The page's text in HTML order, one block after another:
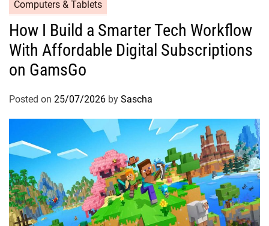
Computers & Tablets
How I Build a Smarter Tech Workflow
With Affordable Digital Subscriptions
on GamsGo
Posted on 25/07/2026 by Sascha